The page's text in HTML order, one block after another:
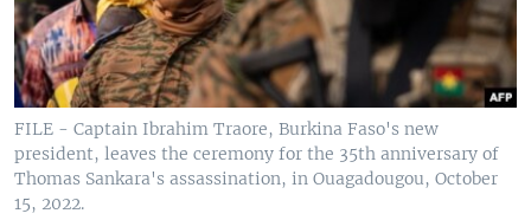
UP FRONT
Languages
FILE - Captain Ibrahim Traore, Burkina Faso's new
president, leaves the ceremony for the 35th anniversary of
Thomas Sankara's assassination, in Ouagadougou, October
15, 2022.